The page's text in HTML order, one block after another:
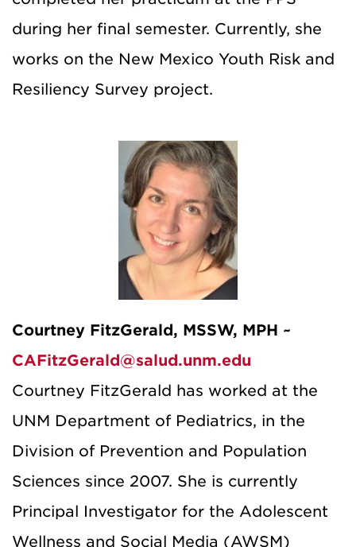
during her final semester. Currently, she
works on the New Mexico Youth Risk and
Resiliency Survey project.
Courtney FitzGerald, MSSW, MPH ~
CAFitzGerald@salud.unm.edu
Courtney FitzGerald has worked at the
UNM Department of Pediatrics, in the
Division of Prevention and Population
Sciences since 2007. She is currently
Principal Investigator for the Adolescent
Wellness and Social Media (AWSM)